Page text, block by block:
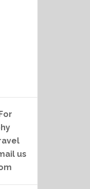
us